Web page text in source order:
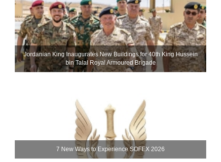
Jordanian King Inaugurates New Buildings for 40th King Hussein
bin Talal Royal Armoured Brigade
7 New Ways to Experience SOFEX 2026